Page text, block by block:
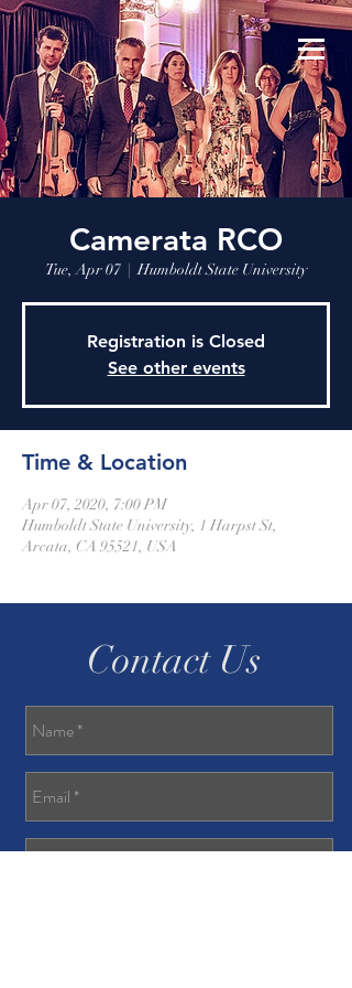
Camerata RCO
Tue, Apr 07
  |
Humboldt State University
Registration is Closed
See other events
Time & Location
Apr 07, 2020, 7:00 PM
Humboldt State University, 1 Harpst St,
Arcata, CA 95521, USA
Contact Us